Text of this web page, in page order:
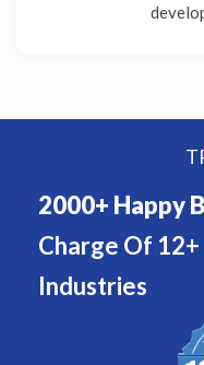
2000+ Happy
Charge Of
Industries